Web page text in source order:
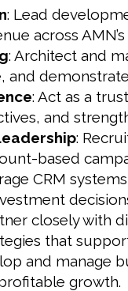
: Lead
across
: Architect and
and
: Act as a
and
:
based
CRM
closely with
that
and manage
growth.